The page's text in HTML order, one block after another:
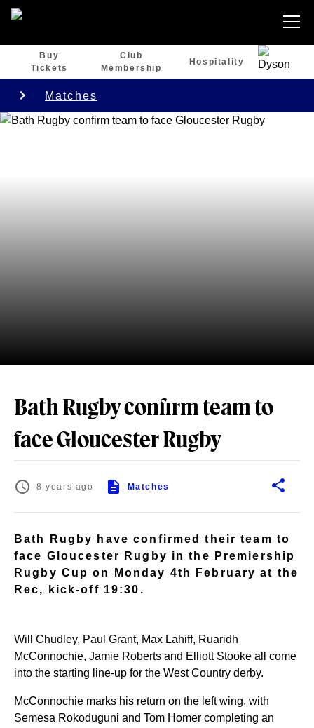
Buy
Tickets
Club
Membership
Hospitality
Matches
Bath Rugby confirm team to
face Gloucester Rugby
8 years ago Matches
Bath Rugby have confirmed their team to
face Gloucester Rugby in the Premiership
Rugby Cup on Monday 4th February at the
Rec, kick-off 19:30.
Will Chudley, Paul Grant, Max Lahiff, Ruaridh
McConnochie, Jamie Roberts and Elliott Stooke all come
into the starting line-up for the West Country derby.
McConnochie marks his return on the left wing, with
Semesa Rokoduguni and Tom Homer completing an